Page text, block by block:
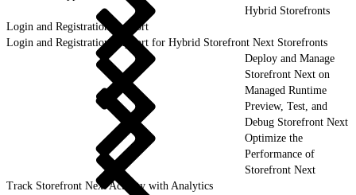
Hybrid Storefronts
Login and Registration Support
Login and Registration Support for Hybrid Storefront Next Storefronts
Deploy and Manage
Storefront Next on
Managed Runtime
Preview, Test, and
Debug Storefront Next
Optimize the
Performance of
Storefront Next
Track Storefront Next Activity with Analytics